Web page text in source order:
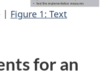
| Figure 1: Text
for an